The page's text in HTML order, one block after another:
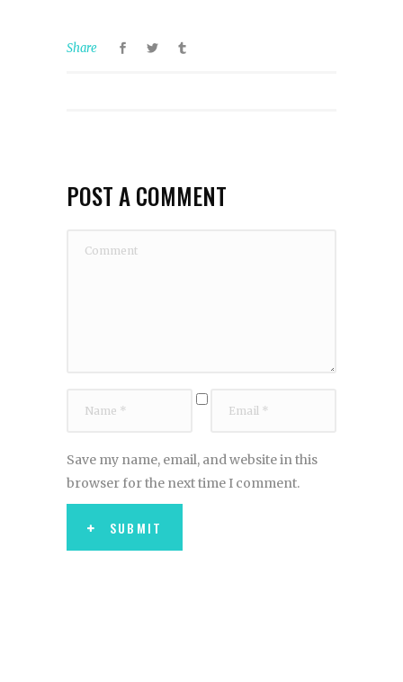
Share
POST A COMMENT
Save my name, email, and website in this
browser for the next time I comment.
SUBMIT